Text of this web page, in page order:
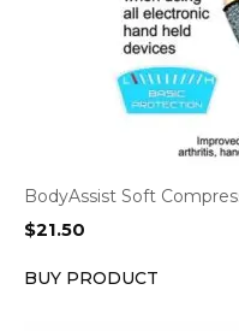
BodyAssist Soft
$21.50
BUY PRODUCT